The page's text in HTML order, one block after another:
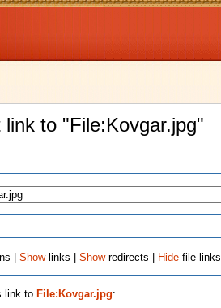
link to "File:Kovgar.jpg"
|Showlinks |Showredirects | Hide file links
link to File:Kovgar.jpg: